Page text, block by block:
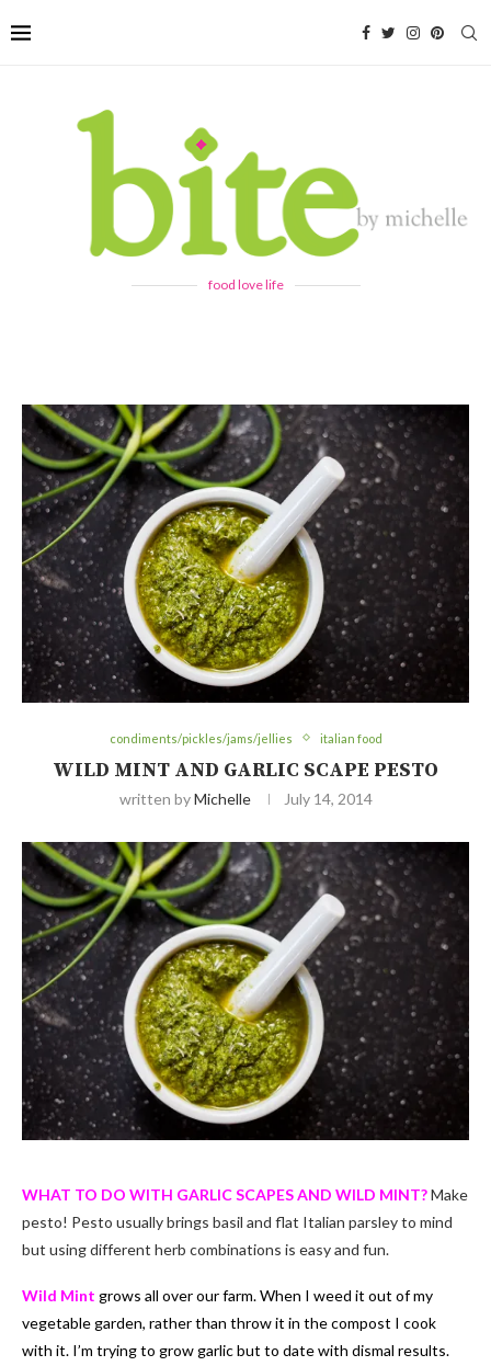
food love life
condiments/pickles/jams/jellies italian food
WILD MINT AND GARLIC SCAPE PESTO
written byMichelle July 14, 2014
WHAT TO DO WITH GARLIC SCAPES AND WILD MINT?Make
pesto! Pesto usually brings basil and flat Italian parsley to mind
but using different herb combinations is easy and fun.
Wild Mint grows all over our farm. When I weed it out of my
vegetable garden, rather than throw it in the compost I cook
with it. I’m trying to grow garlic but to date with dismal results.